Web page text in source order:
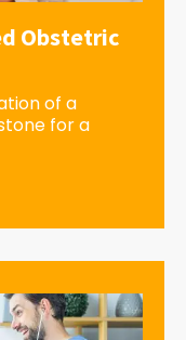
Obstetric
of a
for a